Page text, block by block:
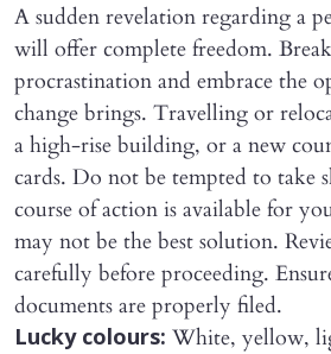
A sudden revelation regarding a
will offer complete freedom.
procrastination and embrace the
change brings. Travelling or
a high-rise building, or a new
cards. Do not be tempted to take
course of action is available for
may not be the best solution.
carefully before proceeding.
documents are properly filed.
Lucky colours: White, yellow,